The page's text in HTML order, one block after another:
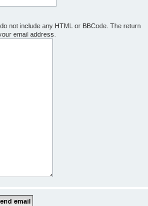
not include any HTML or BBCode. The return
email address.